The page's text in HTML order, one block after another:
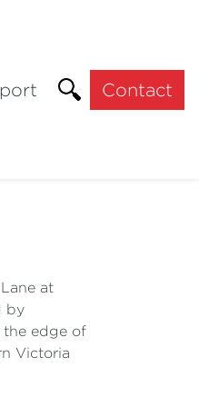
Contact
at
by
the edge of
Victoria